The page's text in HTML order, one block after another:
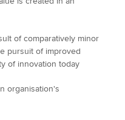
of comparatively minor
pursuit of improved
of innovation today
organisation's